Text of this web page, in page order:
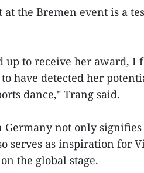
at the Bremen event is a
up to receive her award, I
have detected her
dance," Trang said.
Germany not only
serves as inspiration for
the global stage.